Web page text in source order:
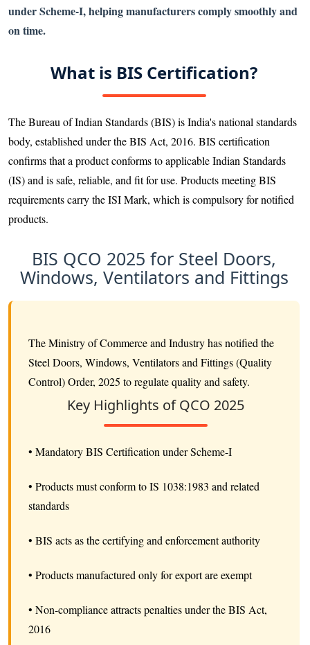
under Scheme-I, helping manufacturers comply smoothly and
on time.
What is BIS Certification?
The Bureau of Indian Standards (BIS) is India's national standards
body, established under the BIS Act, 2016. BIS certification
confirms that a product conforms to applicable Indian Standards
(IS) and is safe, reliable, and fit for use. Products meeting BIS
requirements carry the ISI Mark, which is compulsory for notified
products.
BIS QCO 2025 for Steel Doors,
Windows, Ventilators and Fittings
The Ministry of Commerce and Industry has notified the
Steel Doors, Windows, Ventilators and Fittings (Quality
Control) Order, 2025 to regulate quality and safety.
Key Highlights of QCO 2025
• Mandatory BIS Certification under Scheme-I
• Products must conform to IS 1038:1983 and related
standards
• BIS acts as the certifying and enforcement authority
• Products manufactured only for export are exempt
• Non-compliance attracts penalties under the BIS Act,
2016